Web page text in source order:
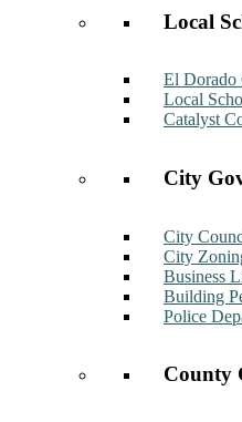
Local
El Dorado
Local
Catalyst
City
City
City
Business
Building
Police
County